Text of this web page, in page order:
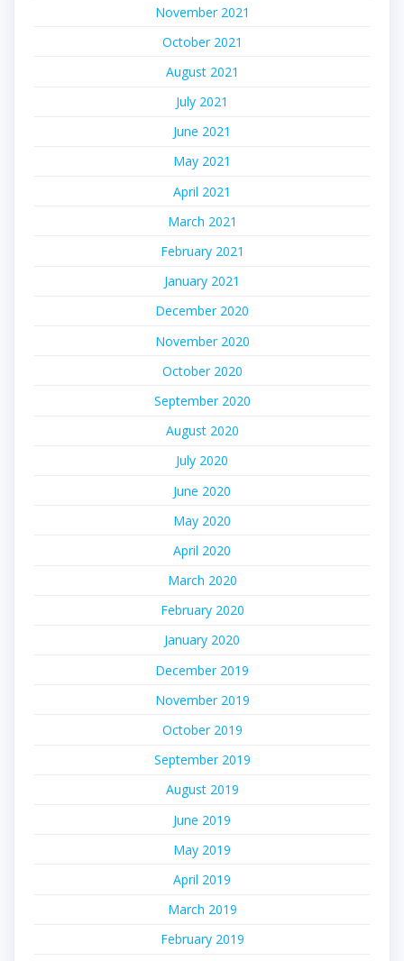
November 2021
October 2021
August 2021
July 2021
June 2021
May 2021
April 2021
March 2021
February 2021
January 2021
December 2020
November 2020
October 2020
September 2020
August 2020
July 2020
June 2020
May 2020
April 2020
March 2020
February 2020
January 2020
December 2019
November 2019
October 2019
September 2019
August 2019
June 2019
May 2019
April 2019
March 2019
February 2019